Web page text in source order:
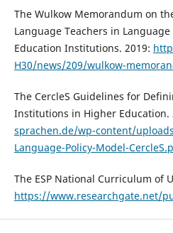
The Wulkow Memorandum on
Language Teachers in
Education Institutions. 2019:
H30/news/209/wulkow-
The CercleS Guidelines for
Institutions in Higher Education.
sprachen.de/wp-content/
Language-Policy-Model-
The ESP National Curriculum of
https://www.researchgate.net/